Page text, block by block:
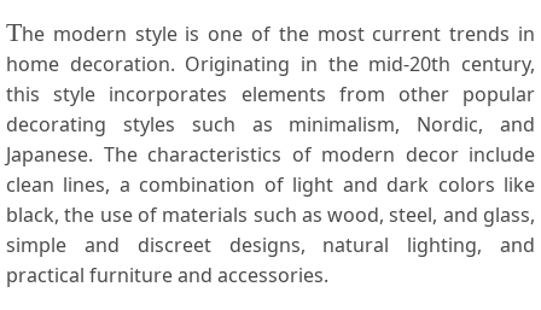
The modern style is one of the most current trends in
home decoration. Originating in the mid-20th century,
this style incorporates elements ​from ⁤other popular
decorating styles such as minimalism, Nordic, ⁢and
Japanese. The⁤ characteristics ⁤of modern decor include
clean lines,⁣ a combination​ of ⁣light and dark colors⁤ like
black, the use ​of materials such as wood, steel, and glass,
simple and discreet designs, natural lighting, and
practical furniture and⁢ accessories.